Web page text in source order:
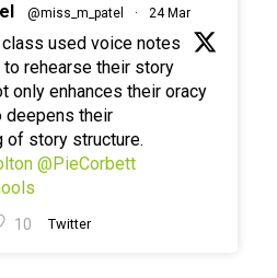
@miss_m_patel · 24 Mar
used voice notes
to rehearse their story
only enhances their oracy
deepens their
of story structure.
@PieCorbett
10 Twitter